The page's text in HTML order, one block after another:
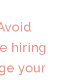
hiring
your